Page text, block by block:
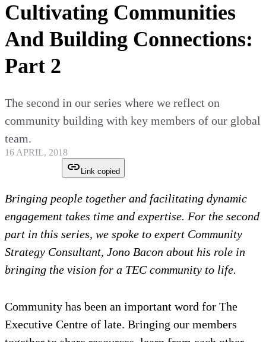
Cultivating Communities
And Building Connections:
Part 2
The second in our series where we reflect on
community building with key members of our global
team.
16 APRIL, 2018
Link copied
Bringing people together and facilitating dynamic
engagement takes time and expertise. For the second
part in this series, we spoke to expert Community
Strategy Consultant, Jono Bacon about his role in
bringing the vision for a TEC community to life.
Community has been an important word for The
Executive Centre of late. Bringing our members